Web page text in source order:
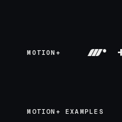
MOTION+
MOTION+ EXAMPLES